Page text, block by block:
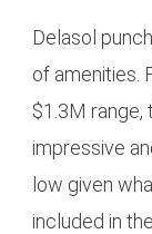
Delasol
of amenities.
$1.3M range,
impressive
low given
included in